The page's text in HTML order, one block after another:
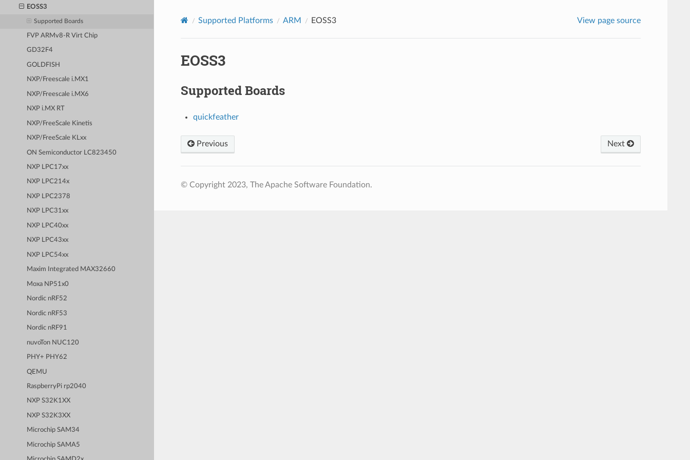
EOSS3
Supported Boards
FVP ARMv8-R Virt Chip
GD32F4
GOLDFISH
NXP/Freescale i.MX1
NXP/Freescale i.MX6
NXP i.MX RT
NXP/FreeScale Kinetis
NXP/FreeScale KLxx
ON Semiconductor LC823450
NXP LPC17xx
NXP LPC214x
NXP LPC2378
NXP LPC31xx
NXP LPC40xx
NXP LPC43xx
NXP LPC54xx
Maxim Integrated MAX32660
Moxa NP51x0
Nordic nRF52
Nordic nRF53
Nordic nRF91
nuvoTon NUC120
PHY+ PHY62
QEMU
RaspberryPi rp2040
NXP S32K1XX
NXP S32K3XX
Microchip SAM34
Microchip SAMA5
Supported Platforms ARM EOSS3 View page source
EOSS3
Supported Boards
quickfeather
Previous Next
© Copyright 2023, The Apache Software Foundation.